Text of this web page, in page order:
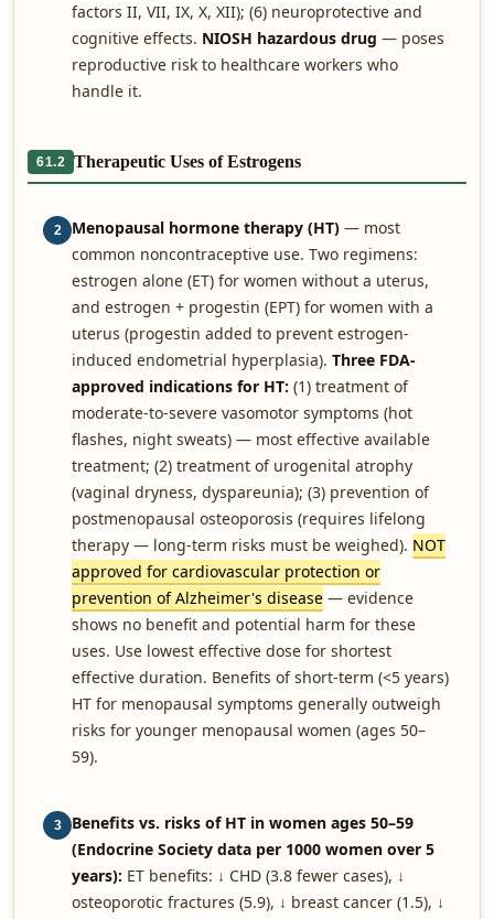
factors II, VII, IX, X, XII); (6) neuroprotective and
cognitive effects. NIOSH hazardous drug — poses
reproductive risk to healthcare workers who
handle it.
61.2 Therapeutic Uses of Estrogens
2 Menopausal hormone therapy (HT) — most
common noncontraceptive use. Two regimens:
estrogen alone (ET) for women without a uterus,
and estrogen + progestin (EPT) for women with a
uterus (progestin added to prevent estrogen-
induced endometrial hyperplasia). Three FDA-
approved indications for HT: (1) treatment of
moderate-to-severe vasomotor symptoms (hot
flashes, night sweats) — most effective available
treatment; (2) treatment of urogenital atrophy
(vaginal dryness, dyspareunia); (3) prevention of
postmenopausal osteoporosis (requires lifelong
therapy — long-term risks must be weighed). NOT
approved for cardiovascular protection or
prevention of Alzheimer's disease — evidence
shows no benefit and potential harm for these
uses. Use lowest effective dose for shortest
effective duration. Benefits of short-term (<5 years)
HT for menopausal symptoms generally outweigh
risks for younger menopausal women (ages 50–
59).
3
Benefits vs. risks of HT in women ages 50–59
(Endocrine Society data per 1000 women over 5
years): ET benefits: ↓ CHD (3.8 fewer cases), ↓
osteoporotic fractures (5.9), ↓ breast cancer (1.5), ↓